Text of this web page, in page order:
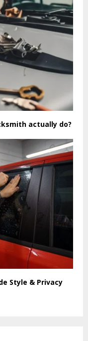
actually do?
Style & Privacy